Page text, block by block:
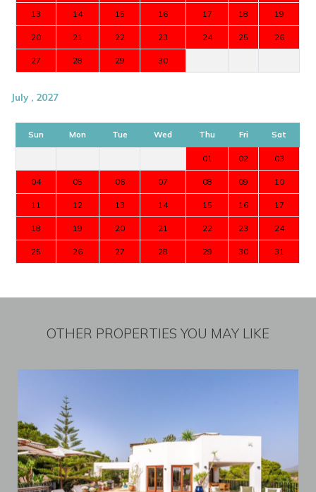
13 14 15 16 17 18 19
20 21 22 23 24 25 26
27 28 29 30
July , 2027
Sun Mon Tue Wed Thu Fri Sat
01 02 03
04 05 06 07 08 09 10
11 12 13 14 15 16 17
18 19 20 21 22 23 24
25 26 27 28 29 30 31
OTHER PROPERTIES YOU MAY LIKE